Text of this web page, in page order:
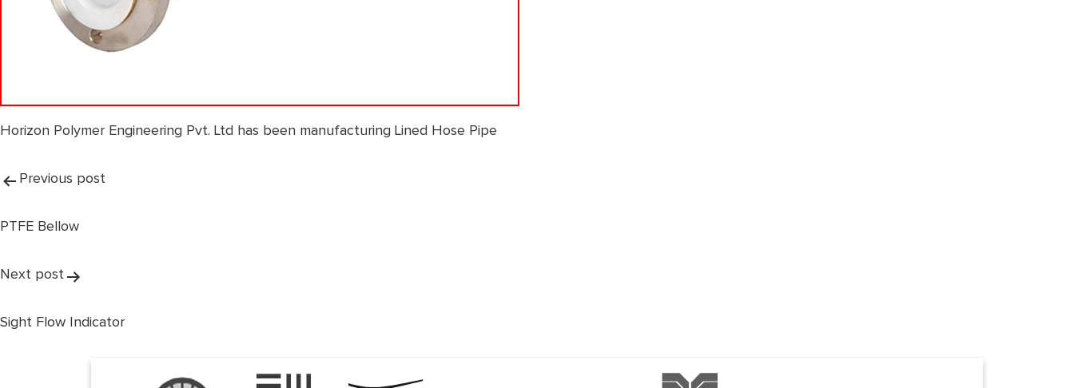
Horizon Polymer Engineering Pvt. Ltd has been manufacturing Lined Hose Pipe
Post
navigation
Previous post
PTFE Bellow
Next post
Sight Flow Indicator